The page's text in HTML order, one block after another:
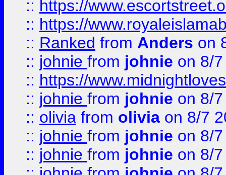
:: https://
:: https://
:: Ranked from Anders on
:: johnie from johnie on 8/
:: https://
:: johnie from johnie on 8/
:: olivia from olivia on 8/7
:: johnie from johnie on 8/
:: johnie from johnie on 8/